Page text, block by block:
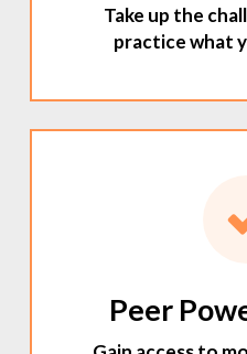
Take up the
practice what
Peer